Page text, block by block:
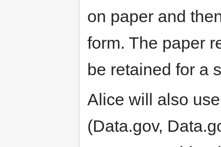
on paper and
form. The paper
be retained for a
Alice will also
(Data.gov,